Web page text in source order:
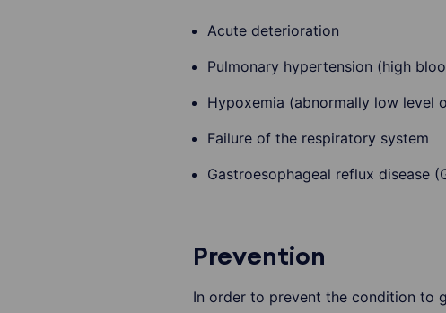
Acute deterioration
Pulmonary hypertension (high
Hypoxemia (abnormally low level
Failure of the respiratory system
Gastroesophageal reflux disease
Prevention
In order to prevent the condition to